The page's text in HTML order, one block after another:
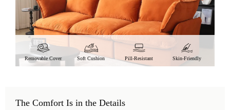
Removable Cover Soft Cushion Pill-Resistant Skin-Friendly
The Comfort Is in the Details